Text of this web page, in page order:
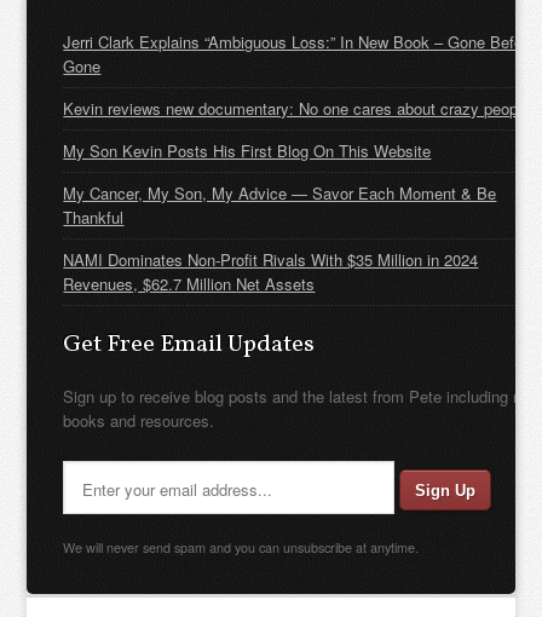
Jerri Clark Explains “Ambiguous Loss:” In New Book – Gone Before
Gone
Kevin reviews new documentary: No one cares about crazy people
My Son Kevin Posts His First Blog On This Website
My Cancer, My Son, My Advice — Savor Each Moment & Be
Thankful
NAMI Dominates Non-Profit Rivals With $35 Million in 2024
Revenues, $62.7 Million Net Assets
Get Free Email Updates
Sign up to receive blog posts and the latest from Pete including new
books and resources.
We will never send spam and you can unsubscribe at anytime.